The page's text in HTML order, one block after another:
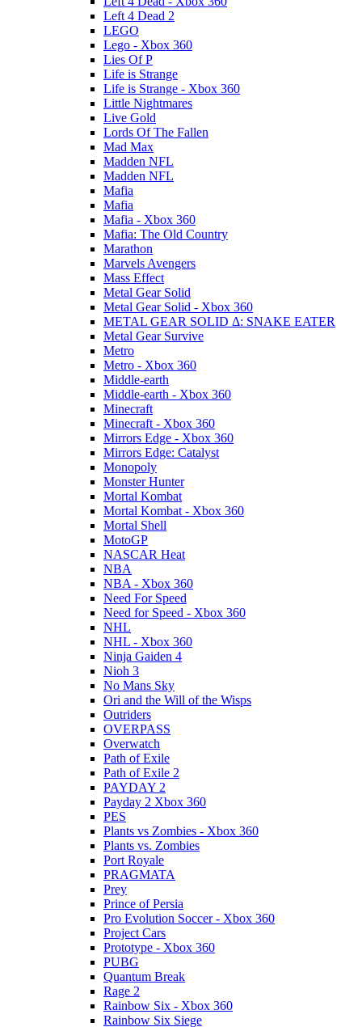
Left 4 Dead 2
LEGO
Lego - Xbox 360
Lies Of P
Life is Strange
Life is Strange - Xbox 360
Little Nightmares
Live Gold
Lords Of The Fallen
Mad Max
Madden NFL
Madden NFL
Mafia
Mafia
Mafia - Xbox 360
Mafia: The Old Country
Marathon
Marvels Avengers
Mass Effect
Metal Gear Solid
Metal Gear Solid - Xbox 360
METAL GEAR SOLID Δ: SNAKE EATER
Metal Gear Survive
Metro
Metro - Xbox 360
Middle-earth
Middle-earth - Xbox 360
Minecraft
Minecraft - Xbox 360
Mirrors Edge - Xbox 360
Mirrors Edge: Catalyst
Monopoly
Monster Hunter
Mortal Kombat
Mortal Kombat - Xbox 360
Mortal Shell
MotoGP
NASCAR Heat
NBA
NBA - Xbox 360
Need For Speed
Need for Speed - Xbox 360
NHL
NHL - Xbox 360
Ninja Gaiden 4
Nioh 3
No Mans Sky
Ori and the Will of the Wisps
Outriders
OVERPASS
Overwatch
Path of Exile
Path of Exile 2
PAYDAY 2
Payday 2 Xbox 360
PES
Plants vs Zombies - Xbox 360
Plants vs. Zombies
Port Royale
PRAGMATA
Prey
Prince of Persia
Pro Evolution Soccer - Xbox 360
Project Cars
Prototype - Xbox 360
PUBG
Quantum Break
Rage 2
Rainbow Six - Xbox 360
Rainbow Six Siege